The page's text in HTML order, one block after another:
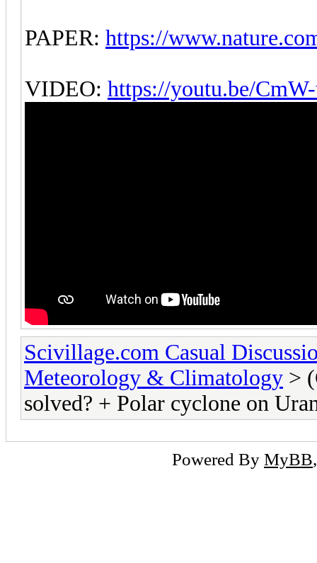
PAPER: https://
VIDEO: https://youtu.be/
Scivillage.com Casual
Meteorology & Climatology >
solved? + Polar cyclone on
Powered By MyBB